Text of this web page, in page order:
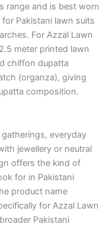
range and is best worn
Pakistani lawn suits
For Azzal Lawn
meter printed lawn
chiffon dupatta
(organza), giving
composition.
everyday
jewellery or neutral
offers the kind of
for in Pakistani
product name
for Azzal Lawn
Pakistani